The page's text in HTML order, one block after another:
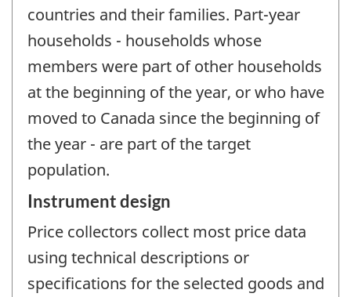
countries and their families. Part-year
households - households whose
members were part of other households
at the beginning of the year, or who have
moved to Canada since the beginning of
the year - are part of the target
population.
Instrument design
Price collectors collect most price data
using technical descriptions or
specifications for the selected goods and